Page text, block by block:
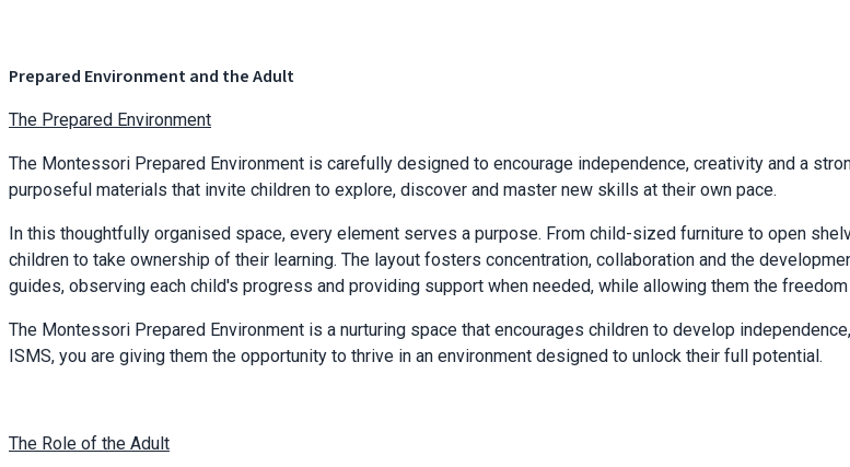
Prepared Environment and the Adult
The Prepared Environment
The Montessori Prepared Environment is carefully designed to encourage independence, creativity and a
purposeful materials that invite children to explore, discover and master new skills at their own pace.
In this thoughtfully organised space, every element serves a purpose. From child-sized furniture to open
children to take ownership of their learning. The layout fosters concentration, collaboration and the
guides, observing each child's progress and providing support when needed, while allowing them the
The Montessori Prepared Environment is a nurturing space that encourages children to develop
ISMS, you are giving them the opportunity to thrive in an environment designed to unlock their full potential.
The Role of the Adult